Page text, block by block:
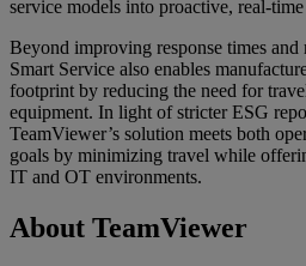
service models into proactive, real-
Beyond improving response times
Smart Service also enables
footprint by reducing the need for
equipment. In light of stricter ESG
TeamViewer’s solution meets both
goals by minimizing travel while
IT and OT environments.
About TeamViewer